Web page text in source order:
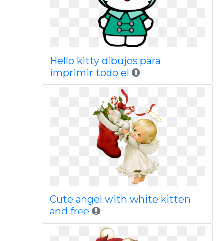
Hello kitty dibujos para
imprimir todo el
Cute angel with white kitten
and free